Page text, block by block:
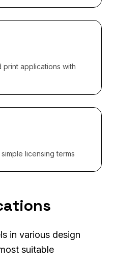
applications with
licensing terms
in various design
suitable